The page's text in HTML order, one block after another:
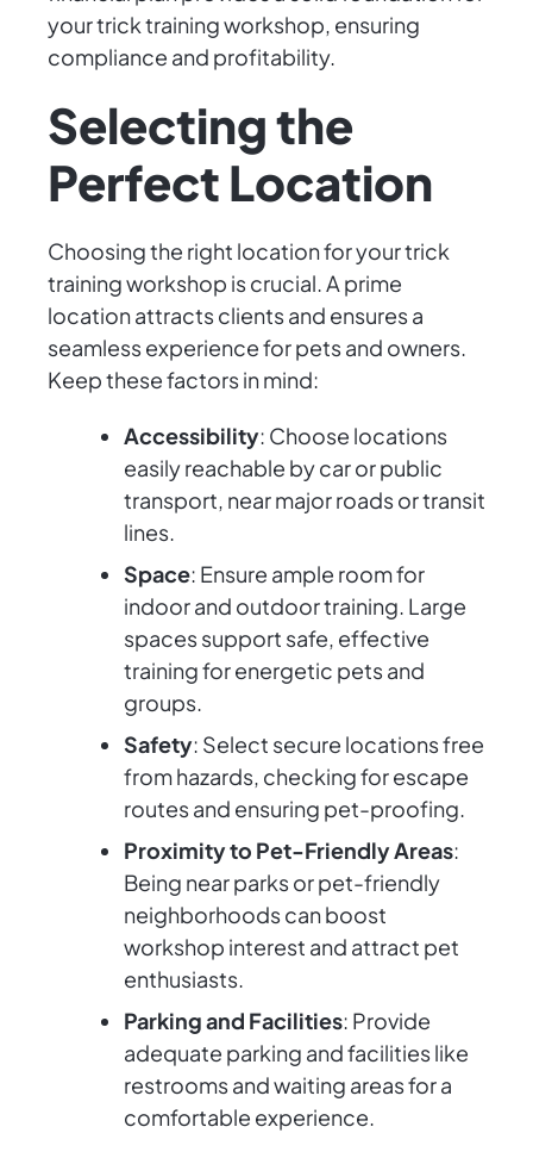
your trick training workshop, ensuring
compliance and profitability.
Selecting the
Perfect Location
Choosing the right location for your trick
training workshop is crucial. A prime
location attracts clients and ensures a
seamless experience for pets and owners.
Keep these factors in mind:
Accessibility: Choose locations
easily reachable by car or public
transport, near major roads or transit
lines.
Space: Ensure ample room for
indoor and outdoor training. Large
spaces support safe, effective
training for energetic pets and
groups.
Safety: Select secure locations free
from hazards, checking for escape
routes and ensuring pet-proofing.
Proximity to Pet-Friendly Areas:
Being near parks or pet-friendly
neighborhoods can boost
workshop interest and attract pet
enthusiasts.
Parking and Facilities: Provide
adequate parking and facilities like
restrooms and waiting areas for a
comfortable experience.